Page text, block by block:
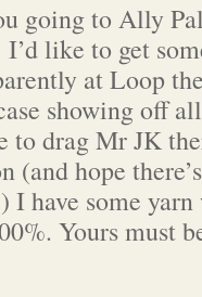
going to Ally
like to get
at Loop
showing off
to drag Mr JK
(and hope
I have some
Yours must